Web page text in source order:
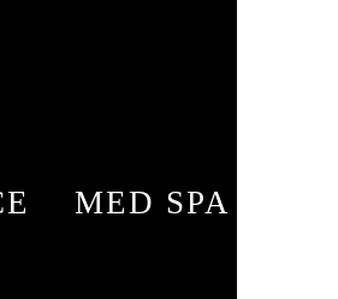
MED SPA